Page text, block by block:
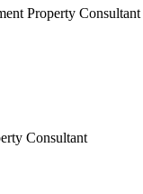
Property Consultant
Consultant